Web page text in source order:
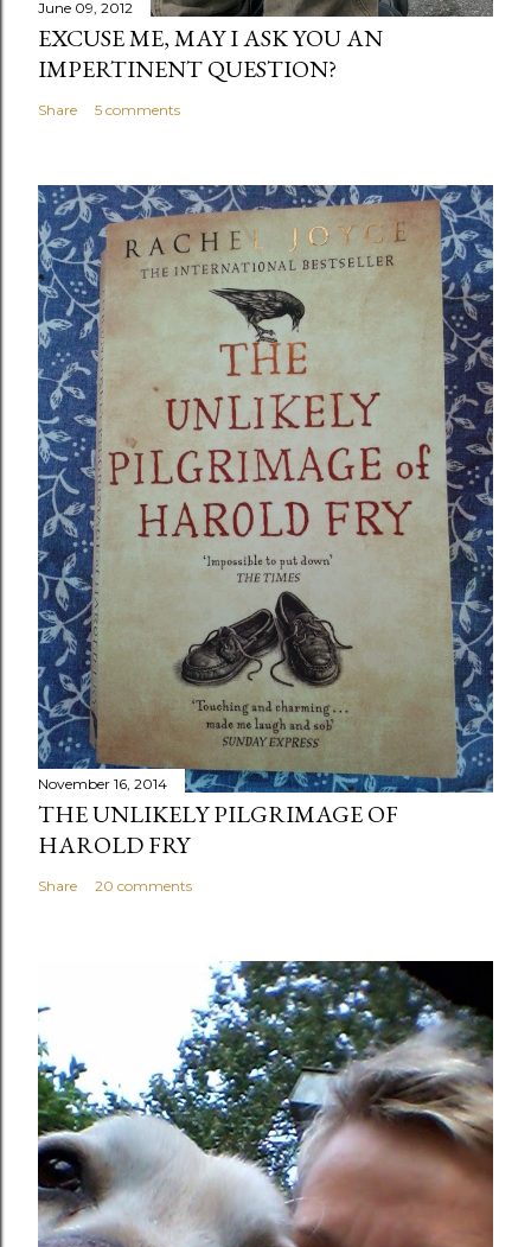
June 09, 2012
EXCUSE ME, MAY I ASK YOU AN
IMPERTINENT QUESTION?
Share 5 comments
November 16, 2014
THE UNLIKELY PILGRIMAGE OF
HAROLD FRY
Share 20 comments